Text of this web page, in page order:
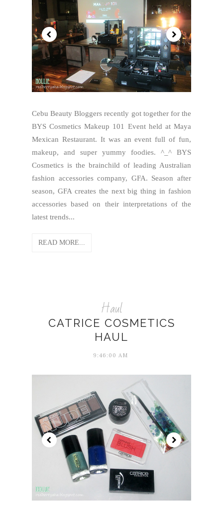
Cebu Beauty Bloggers recently got together for the
BYS Cosmetics Makeup 101 Event held at Maya
Mexican Restaurant. It was an event full of fun,
makeup, and super yummy foodies. ^_^ BYS
Cosmetics is the brainchild of leading Australian
fashion accessories company, GFA. Season after
season, GFA creates the next big thing in fashion
accessories based on their interpretations of the
latest trends...
READ MORE...
Haul
CATRICE COSMETICS
HAUL
9:46:00 AM